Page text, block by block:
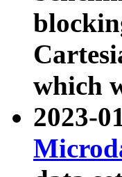
which
2023-